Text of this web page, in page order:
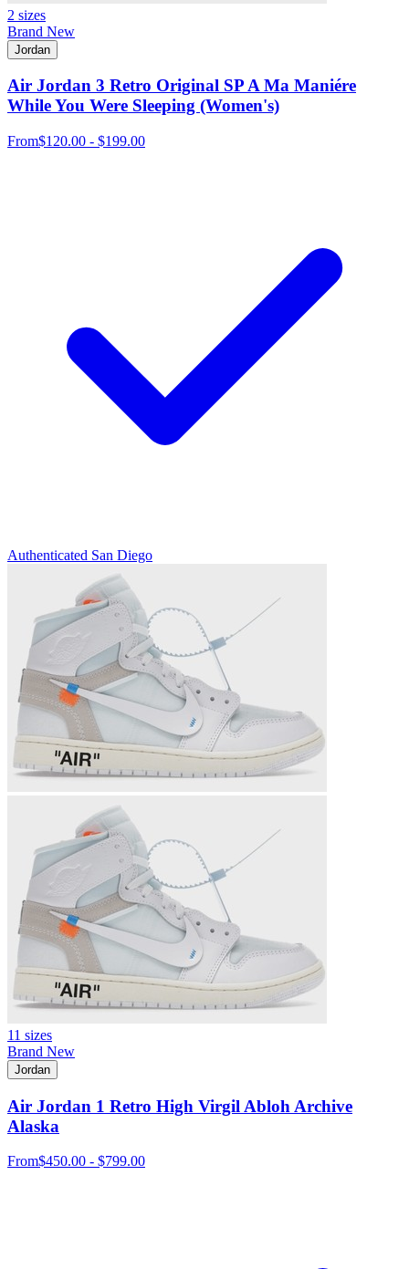
2 sizes
Brand New
Jordan
Air Jordan 3 Retro Original SP A Ma Maniére
While You Were Sleeping (Women's)
From$120.00 - $199.00
Authenticated San Diego
11 sizes
Brand New
Jordan
Air Jordan 1 Retro High Virgil Abloh Archive
Alaska
From$450.00 - $799.00